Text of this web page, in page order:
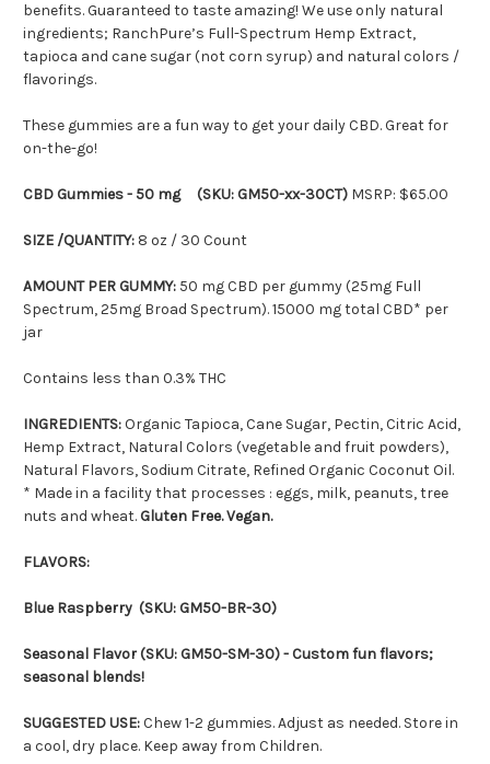
benefits. Guaranteed to taste amazing! We use only natural
ingredients; RanchPure’s Full-Spectrum Hemp Extract,
tapioca and cane sugar (not corn syrup) and natural colors /
flavorings.
These gummies are a fun way to get your daily CBD. Great for
on-the-go!
CBD Gummies - 50 mg (SKU: GM50-xx-30CT) MSRP: $65.00
SIZE /QUANTITY: 8 oz / 30 Count
AMOUNT PER GUMMY: 50 mg CBD per gummy (25mg Full
Spectrum, 25mg Broad Spectrum). 15000 mg total CBD* per
jar
Contains less than 0.3% THC
INGREDIENTS:Organic Tapioca, Cane Sugar, Pectin, Citric Acid,
Hemp Extract, Natural Colors (vegetable and fruit powders),
Natural Flavors, Sodium Citrate, Refined Organic Coconut Oil.
* Made in a facility that processes : eggs, milk, peanuts, tree
nuts and wheat.Gluten Free. Vegan.
FLAVORS:
Blue Raspberry (SKU: GM50-BR-30)
Seasonal Flavor (SKU: GM50-SM-30) - Custom fun flavors;
seasonal blends!
SUGGESTED USE:Chew 1-2 gummies. Adjust as needed. Store in
a cool, dry place. Keep away from Children.